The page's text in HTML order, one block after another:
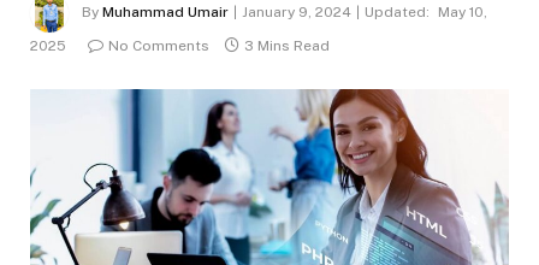
By Muhammad Umair January 9, 2024 Updated:
May 10,
2025
No Comments 3 Mins Read